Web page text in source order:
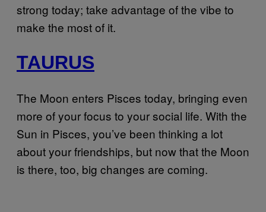
strong today; take advantage of the vibe to
make the most of it.
TAURUS
The Moon enters Pisces today, bringing even
more of your focus to your social life. With the
Sun in Pisces, you’ve been thinking a lot
about your friendships, but now that the Moon
is there, too, big changes are coming.